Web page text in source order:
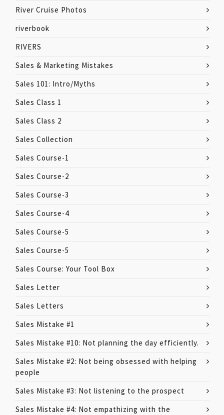
River Cruise Photos
riverbook
RIVERS
Sales & Marketing Mistakes
Sales 101: Intro/Myths
Sales Class 1
Sales Class 2
Sales Collection
Sales Course-1
Sales Course-2
Sales Course-3
Sales Course-4
Sales Course-5
Sales Course-5
Sales Course: Your Tool Box
Sales Letter
Sales Letters
Sales Mistake #1
Sales Mistake #10: Not planning the day efficiently.
Sales Mistake #2: Not being obsessed with helping
people
Sales Mistake #3: Not listening to the prospect
Sales Mistake #4: Not empathizing with the